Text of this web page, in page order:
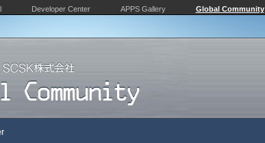
Developer Center APPS Gallery Global Community